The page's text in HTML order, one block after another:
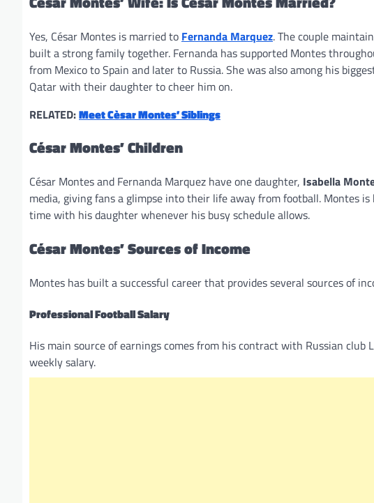
Yes, César Montes is married to Fernanda Marquez. The couple
built a strong family together. Fernanda has supported Montes
from Mexico to Spain and later to Russia. She was also among his
Qatar with their daughter to cheer him on.
RELATED:Meet Cèsar Montes’ Siblings
César Montes’ Children
César Montes and Fernanda Marquez have one daughter, Isabella
media, giving fans a glimpse into their life away from football. Montes
time with his daughter whenever his busy schedule allows.
César Montes’ Sources of Income
Montes has built a successful career that provides several sources of
Professional Football Salary
His main source of earnings comes from his contract with Russian
weekly salary.